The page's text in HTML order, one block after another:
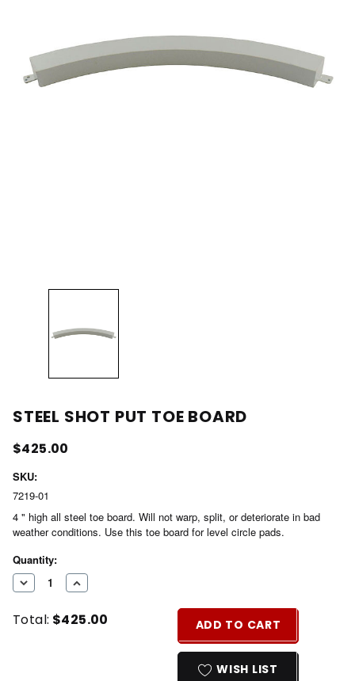
STEEL SHOT PUT TOE BOARD
$425.00
SKU:
7219-01
4 " high all steel toe board. Will not warp, split, or deteriorate in bad
weather conditions. Use this toe board for level circle pads.
Current
Stock:
Quantity:
DECREASE
OF
INCREASE
OF
Total: $425.00 ADD TO CART
WISH LIST